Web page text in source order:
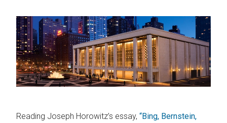
Reading Joseph Horowitz’s essay,“Bing, Bernstein,